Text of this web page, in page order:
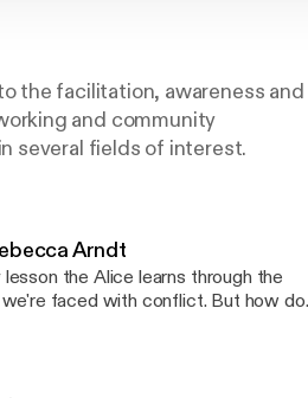
the facilitation, awareness and
and community
several fields of interest.
Arndt
the Alice learns through the
faced with conflict. But how do
www.pazseeker.com/ Learn